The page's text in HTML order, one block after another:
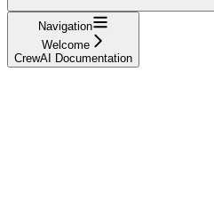
Navigation
Welcome
CrewAI Documentation